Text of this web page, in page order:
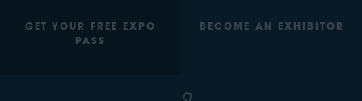
GET YOUR FREE EXPO
PASS
BECOME AN EXHIBITOR